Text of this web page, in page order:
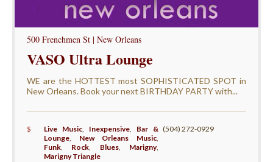
500 Frenchmen St | New Orleans
VASO Ultra Lounge
WE are the HOTTEST most SOPHISTICATED SPOT in
New Orleans. Book your next BIRTHDAY PARTY with...
$ Live Music, Inexpensive, Bar &
Lounge, New Orleans Music,
Funk, Rock, Blues, Marigny,
Marigny Triangle
(504) 272-0929